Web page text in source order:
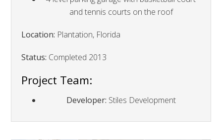
and tennis courts on the roof
Location: Plantation, Florida
Status: Completed 2013
Project Team:
Developer: Stiles Development